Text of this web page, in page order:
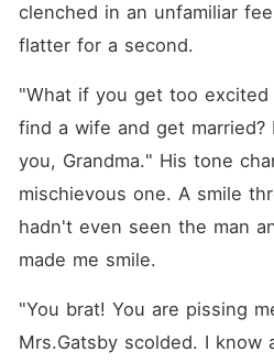
clenched in an unfamiliar
flatter for a second.
"What if you get too excited
find a wife and get
you, Grandma." His tone
mischievous one. A smile
hadn't even seen the man
made me smile.
"You brat! You are pissing
Mrs.Gatsby scolded. I know